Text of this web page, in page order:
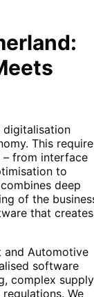
:
digitalisation
This
from interface
to
deep
of the
that creates
and Automotive
software
complex supply
We